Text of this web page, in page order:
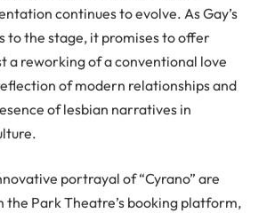
continues to evolve. As Gay’s
to the stage, it promises to offer
a reworking of a conventional love
of modern relationships and
of lesbian narratives in
portrayal of “Cyrano” are
the Park Theatre’s booking platform,